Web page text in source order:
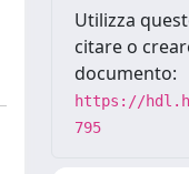
Utilizza
citare o
documento:
https://
795